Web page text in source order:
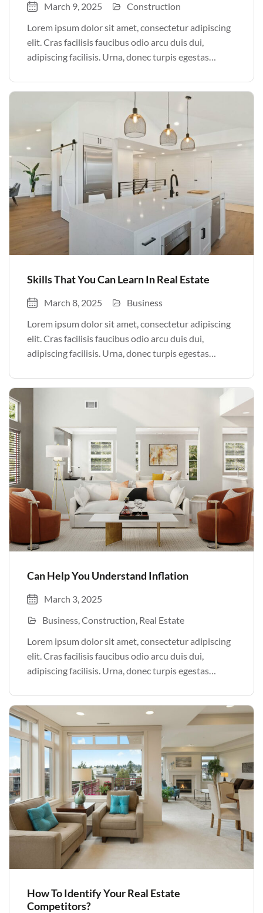
March 9, 2025
Construction
Lorem ipsum dolor sit amet, consectetur adipiscing
elit. Cras facilisis faucibus odio arcu duis dui,
adipiscing facilisis. Urna, donec turpis egestas
justo odio parturient mauris curabitur lorem in.
Skills That You Can Learn In Real Estate
March 8, 2025
Business
Lorem ipsum dolor sit amet, consectetur adipiscing
elit. Cras facilisis faucibus odio arcu duis dui,
adipiscing facilisis. Urna, donec turpis egestas
justo odio parturient mauris curabitur lorem in.
Can Help You Understand Inflation
March 3, 2025
Business Construction Real Estate
Lorem ipsum dolor sit amet, consectetur adipiscing
elit. Cras facilisis faucibus odio arcu duis dui,
adipiscing facilisis. Urna, donec turpis egestas
justo odio parturient mauris curabitur lorem in.
Pulvinar sit ultrices mi […]
How To Identify Your Real Estate
Competitors?